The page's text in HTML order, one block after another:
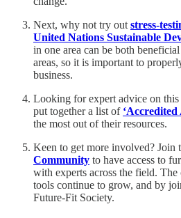
Next, why not try outstress-
United Nations Sustainable
in one area can be both
areas, so it is important to
business.
Looking for expert advice on
put together a list of ‘Accredited
the most out of their resources.
Keen to get more involved? Join
Community to have access to
with experts across the field. The
tools continue to grow, and by
Future-Fit Society.